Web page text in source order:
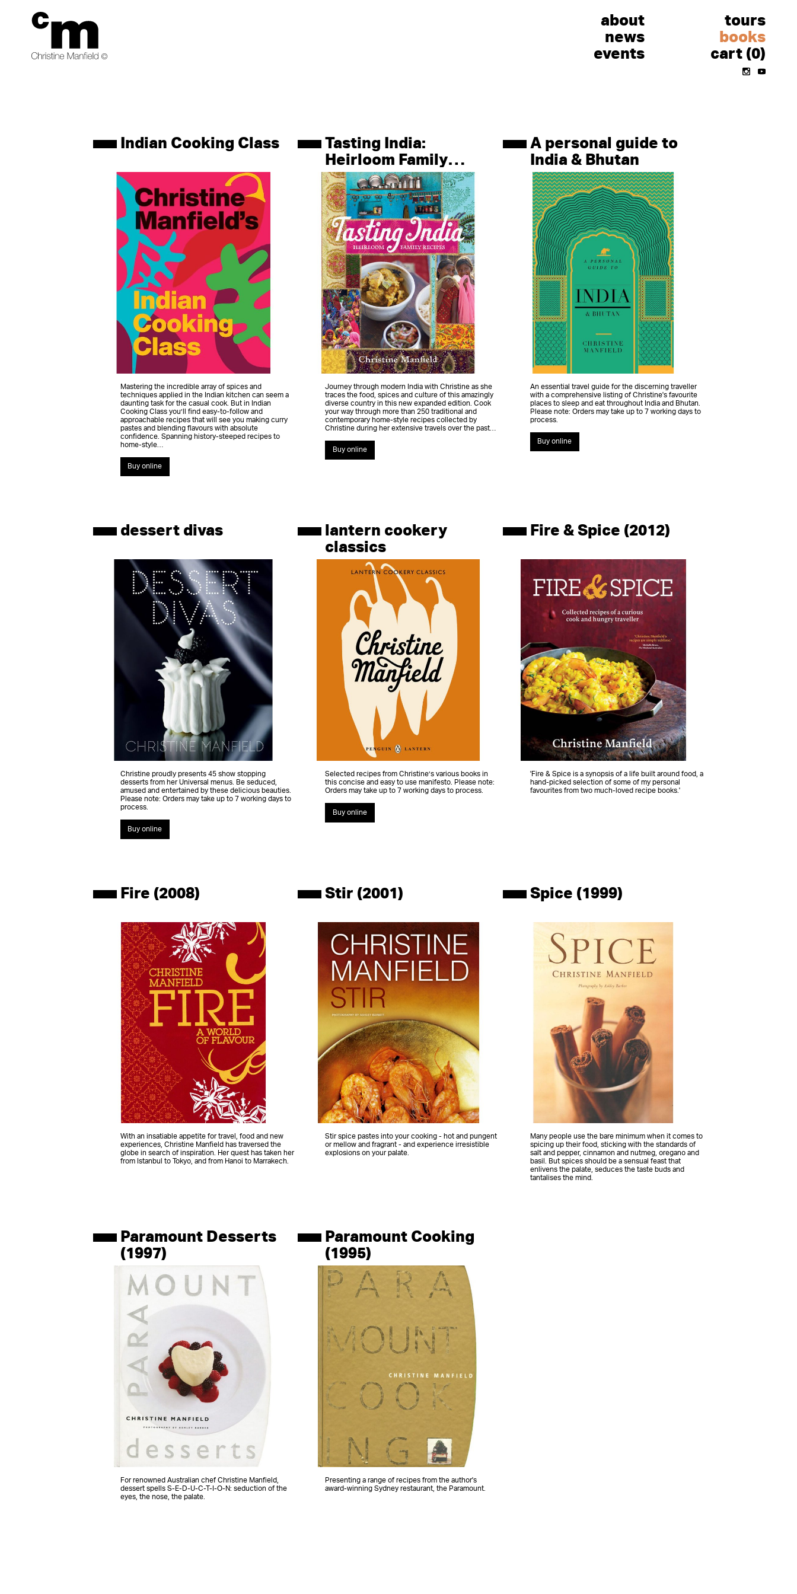
about
news
events
tours
books
cart (0)
Instagram
Youtube
products
Indian Cooking Class
Mastering the incredible array of spices and
techniques applied in the Indian kitchen can seem a
daunting task for the casual cook. But in Indian
Cooking Class you’ll find easy-to-follow and
approachable recipes that will see you making curry
pastes and blending flavours with absolute
confidence. Spanning history-steeped recipes to
home-style…
Buy online
Tasting India:
Heirloom Family
Recipes
Journey through modern India with Christine as she
traces the food, spices and culture of this amazingly
diverse country in this new expanded edition. Cook
your way through more than 250 traditional and
contemporary home-style recipes collected by
Christine during her extensive travels over the past…
Buy online
A personal guide to
India & Bhutan
An essential travel guide for the discerning traveller
with a comprehensive listing of Christine's favourite
places to sleep and eat throughout India and Bhutan.
Please note: Orders may take up to 7 working days to
process.
Buy online
dessert divas
Christine proudly presents 45 show stopping
desserts from her Universal menus. Be seduced,
amused and entertained by these delicious beauties.
Please note: Orders may take up to 7 working days to
process.
Buy online
lantern cookery
classics
Selected recipes from Christine’s various books in
this concise and easy to use manifesto. Please note:
Orders may take up to 7 working days to process.
Buy online
Fire & Spice (2012)
'Fire & Spice is a synopsis of a life built around food, a
hand-picked selection of some of my personal
favourites from two much-loved recipe books.'
Fire (2008)
With an insatiable appetite for travel, food and new
experiences, Christine Manfield has traversed the
globe in search of inspiration. Her quest has taken her
from Istanbul to Tokyo, and from Hanoi to Marrakech.
Stir (2001)
Stir spice pastes into your cooking - hot and pungent
or mellow and fragrant - and experience irresistible
explosions on your palate.
Spice (1999)
Many people use the bare minimum when it comes to
spicing up their food, sticking with the standards of
salt and pepper, cinnamon and nutmeg, oregano and
basil. But spices should be a sensual feast that
enlivens the palate, seduces the taste buds and
tantalises the mind.
Paramount Desserts
(1997)
For renowned Australian chef Christine Manfield,
dessert spells S-E-D-U-C-T-I-O-N: seduction of the
eyes, the nose, the palate.
Paramount Cooking
(1995)
Presenting a range of recipes from the author's
award-winning Sydney restaurant, the Paramount.